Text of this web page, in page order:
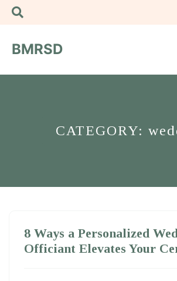
BMRSD
CATEGORY:
8 Ways a Personalized
Officiant Elevates Your